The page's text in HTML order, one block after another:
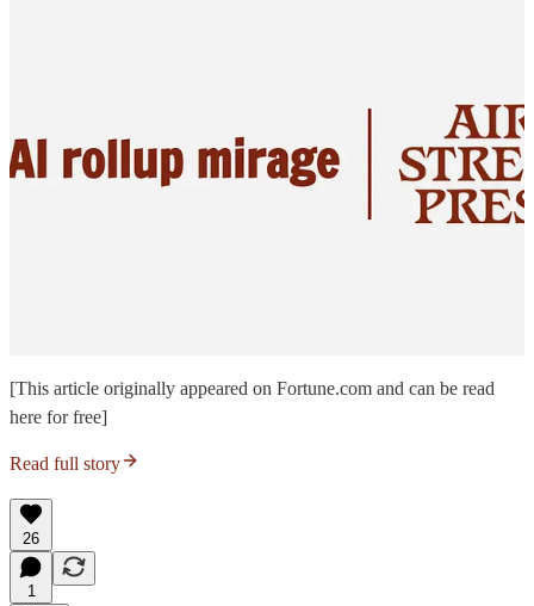
[This article originally appeared on Fortune.com and can be read
here for free]
Read full story
26
1